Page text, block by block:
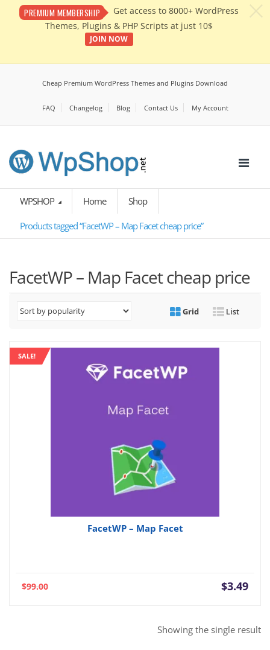
PREMIUM MEMBERSHIP
Get access to 8000+ WordPress
Themes, Plugins & PHP Scripts at just 10$
JOIN NOW
Cheap Premium WordPress Themes and Plugins Download
FAQ Changelog Blog Contact Us My Account
WPSHOP Home Shop
Products tagged “FacetWP – Map Facet cheap price”
FacetWP – Map Facet cheap price
Grid List
SALE!
FacetWP – Map Facet
$99.00 $3.49
Current
Showing the single result